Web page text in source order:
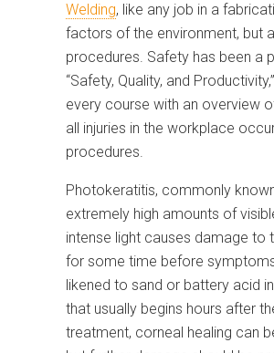
Welding, like any job in a
factors of the environment, but
procedures. Safety has been a
“Safety, Quality, and
every course with an overview
all injuries in the workplace
procedures.
Photokeratitis, commonly
extremely high amounts of
intense light causes damage to
for some time before
likened to sand or battery acid
that usually begins hours after
treatment, corneal healing can